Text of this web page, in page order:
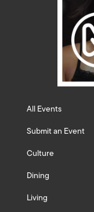
All Events
Submit an Event
Culture
Dining
Living